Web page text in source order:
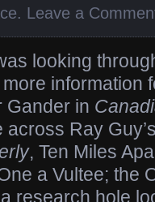
. Leave a
looking
information
Gander in
across Ray
, Ten Miles
a Vultee; the
research hole